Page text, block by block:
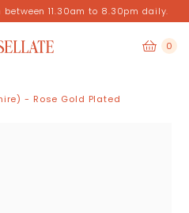
between 11.30am to 8.30pm daily.
0
- Rose Gold Plated